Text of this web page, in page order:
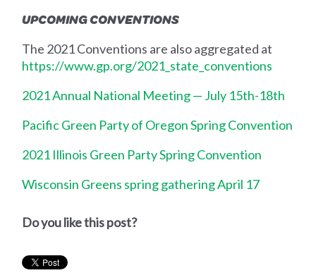
UPCOMING CONVENTIONS
The 2021 Conventions are also aggregated at
https://www.gp.org/2021_state_conventions
2021 Annual National Meeting — July 15th-18th
Pacific Green Party of Oregon Spring Convention
2021 Illinois Green Party Spring Convention
Wisconsin Greens spring gathering April 17
Do you like this post?